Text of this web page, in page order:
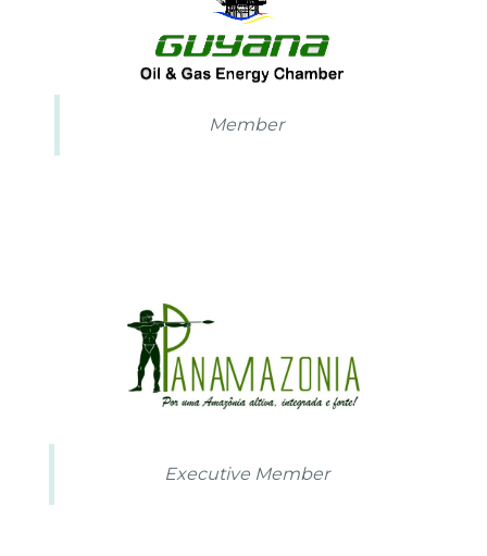
Member
Executive Member